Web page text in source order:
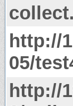
http://
05/
http://